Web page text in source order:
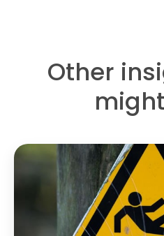
Other